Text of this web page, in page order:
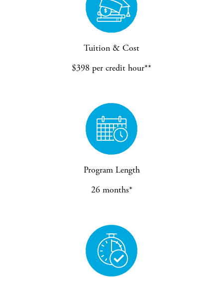
Tuition & Cost
$398 per credit hour**
Program Length
26 months*